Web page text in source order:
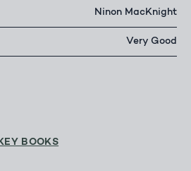
Ninon MacKnight
Very Good
BOOKS